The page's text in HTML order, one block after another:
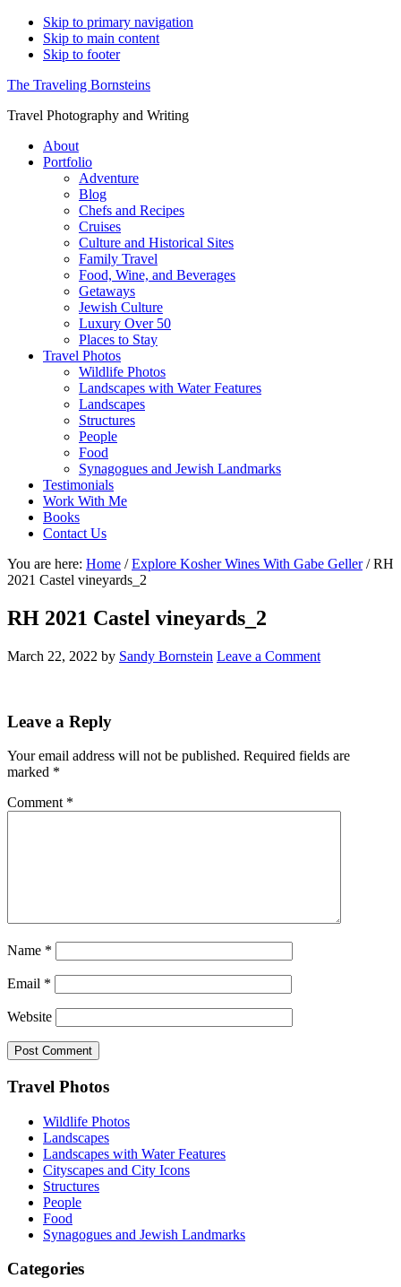
Skip to primary navigation
Skip to main content
Skip to footer
The Traveling Bornsteins
Travel Photography and Writing
About
Portfolio
Adventure
Blog
Chefs and Recipes
Cruises
Culture and Historical Sites
Family Travel
Food, Wine, and Beverages
Getaways
Jewish Culture
Luxury Over 50
Places to Stay
Travel Photos
Wildlife Photos
Landscapes with Water Features
Landscapes
Structures
People
Food
Synagogues and Jewish Landmarks
Testimonials
Work With Me
Books
Contact Us
You are here: Home / Explore Kosher Wines With Gabe Geller /RH
2021 Castel vineyards_2
RH 2021 Castel vineyards_2
March 22, 2022 by Sandy Bornstein Leave a Comment
Reader
Leave a Reply
Your email address will not be published. Required fields are
marked *
Comment *
Name *
Email *
Website
Footer
Travel Photos
Wildlife Photos
Landscapes
Landscapes with Water Features
Cityscapes and City Icons
Structures
People
Food
Synagogues and Jewish Landmarks
Categories